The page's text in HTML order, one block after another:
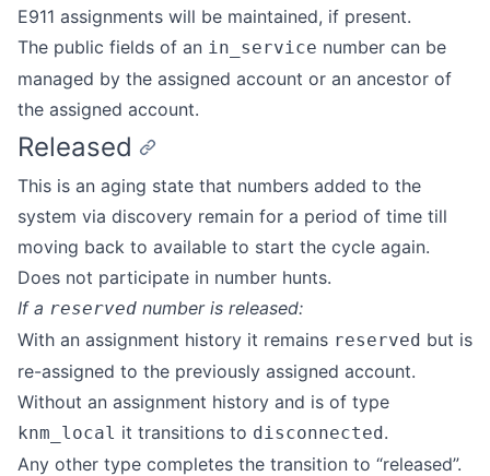
E911 assignments will be maintained, if present.
The public fields of an in_service number can be
managed by the assigned account or an ancestor of
the assigned account.
Released
This is an aging state that numbers added to the
system via discovery remain for a period of time till
moving back to available to start the cycle again.
Does not participate in number hunts.
If a reserved number is released:
With an assignment history it remains reserved but is
re-assigned to the previously assigned account.
Without an assignment history and is of type
knm_local it transitions to disconnected.
Any other type completes the transition to “released”.